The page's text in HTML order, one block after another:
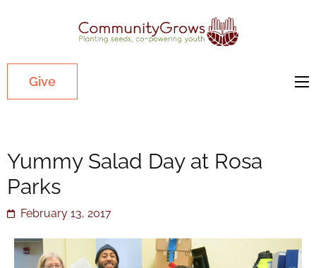
gardens in
Give
Yummy Salad Day at Rosa
Parks
February 13, 2017